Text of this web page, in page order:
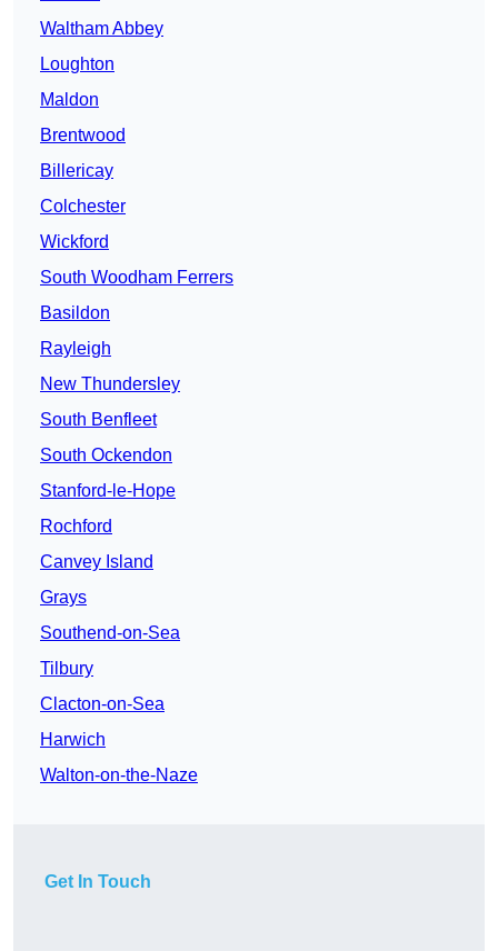
Waltham Abbey
Loughton
Maldon
Brentwood
Billericay
Colchester
Wickford
South Woodham Ferrers
Basildon
Rayleigh
New Thundersley
South Benfleet
South Ockendon
Stanford-le-Hope
Rochford
Canvey Island
Grays
Southend-on-Sea
Tilbury
Clacton-on-Sea
Harwich
Walton-on-the-Naze
Get In Touch